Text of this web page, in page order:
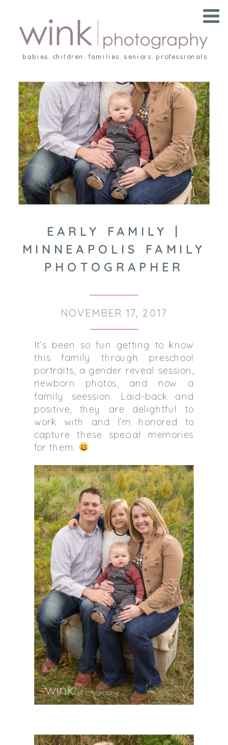
babies. children. families. seniors. professionals
EARLY FAMILY |
MINNEAPOLIS FAMILY
PHOTOGRAPHER
NOVEMBER 17, 2017
It’s been so fun getting to know
this family through preschool
portraits, a gender reveal session,
newborn photos, and now a
family seession. Laid-back and
positive, they are delightful to
work with and I’m honored to
capture these special memories
for them.